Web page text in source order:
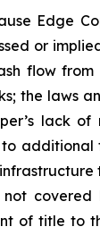
Edge
or
flow
the laws
lack of
additional
covered
of title to